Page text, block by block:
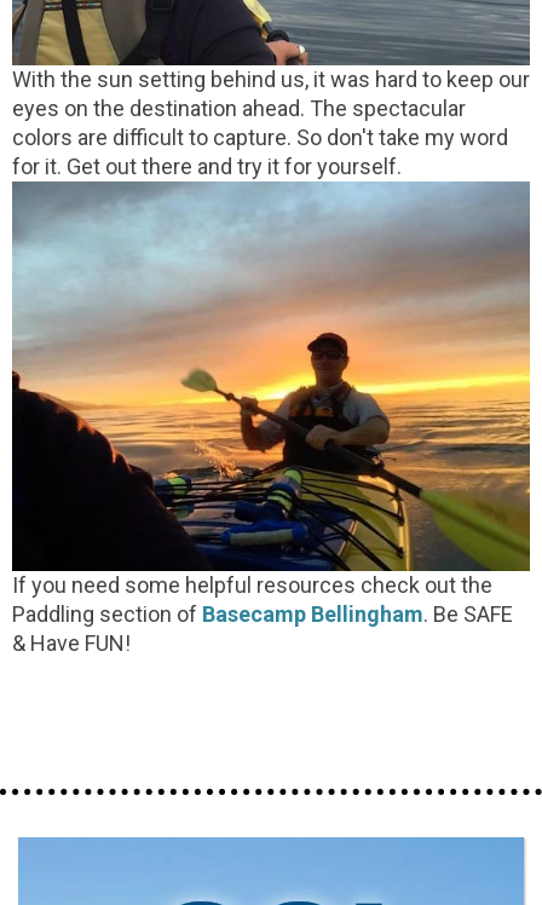
With the sun setting behind us, it was hard to keep our
eyes on the destination ahead. The spectacular
colors are difficult to capture. So don't take my word
for it. Get out there and try it for yourself.
If you need some helpful resources check out the
Paddling section of Basecamp Bellingham. Be SAFE
& Have FUN!